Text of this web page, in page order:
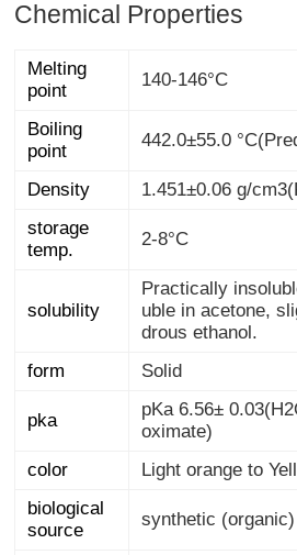
Chemical Properties
Melting
point
140-146°C
Boiling
point
442.0±55.0
Density
1.451±0.06 g/
storage
temp.
2-8°C
solubility
Practically
uble in acetone,
drous ethanol.
form
Solid
pka
pKa 6.56±
oximate)
color
Light orange to
biological
source
synthetic (organic)